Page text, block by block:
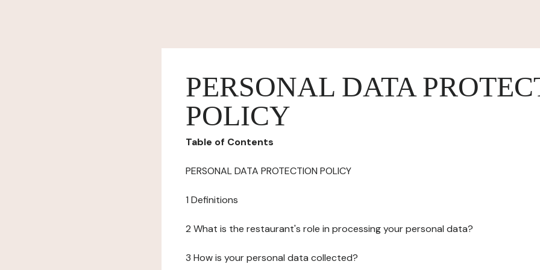
PERSONAL DATA
POLICY
Table of Contents
PERSONAL DATA PROTECTION POLICY
1 Definitions
2 What is the restaurant's role in processing your personal data?
3 How is your personal data collected?